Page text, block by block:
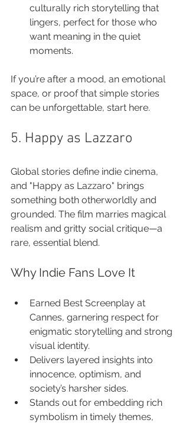
culturally rich storytelling that
lingers, perfect for those who
want meaning in the quiet
moments.
If you’re after a mood, an emotional
space, or proof that simple stories
can be unforgettable, start here.
5. Happy as Lazzaro
Global stories define indie cinema,
and "Happy as Lazzaro" brings
something both otherworldly and
grounded. The film marries magical
realism and gritty social critique—a
rare, essential blend.
Why Indie Fans Love It
Earned Best Screenplay at
Cannes, garnering respect for
enigmatic storytelling and strong
visual identity.
Delivers layered insights into
innocence, optimism, and
society’s harsher sides.
Stands out for embedding rich
symbolism in timely themes,